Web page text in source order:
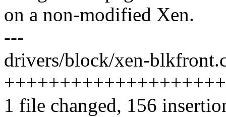
on a non-modified Xen.
---
drivers/block/xen-
1 file changed, 156